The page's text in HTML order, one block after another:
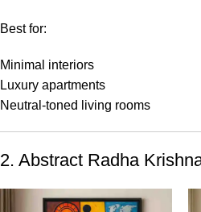
Best for:
Minimal interiors
Luxury apartments
Neutral-toned living rooms
2. Abstract Radha